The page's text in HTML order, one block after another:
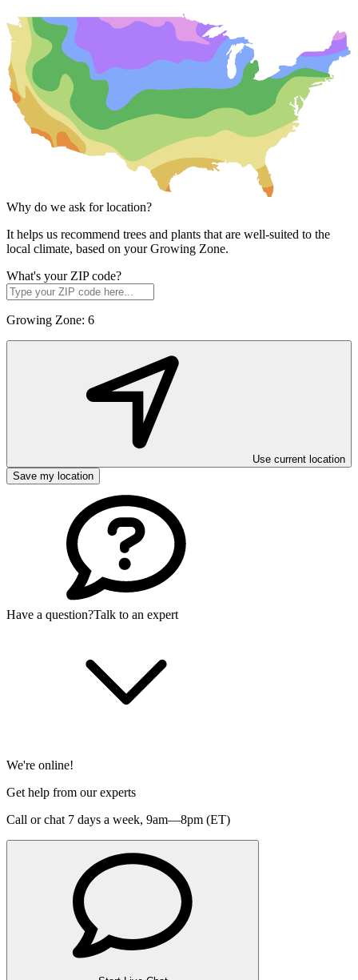
Why do we ask for location?
It helps us recommend trees and plants that are well-suited to the
local climate, based on your Growing Zone.
What's your ZIP code?
Growing Zone: 6
Use current location
Save my location
Have a question?Talk to an expert
We're online!
Get help from our experts
Call or chat 7 days a week, 9am—8pm (ET)